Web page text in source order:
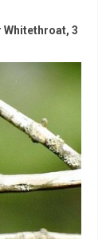
Whitethroat, 3